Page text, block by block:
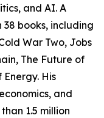
and AI. A
38 books, including
War Two, Jobs
The Future of
His
and
1.5 million